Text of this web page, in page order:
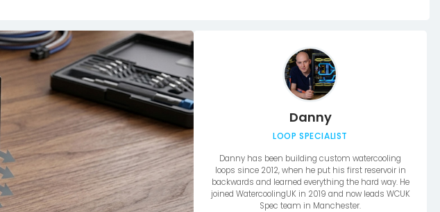
Danny
LOOP SPECIALIST
Danny has been building custom watercooling
loops since 2012, when he put his first reservoir in
backwards and learned everything the hard way. He
joined WatercoolingUK in 2019 and now leads WCUK
Spec team in Manchester.